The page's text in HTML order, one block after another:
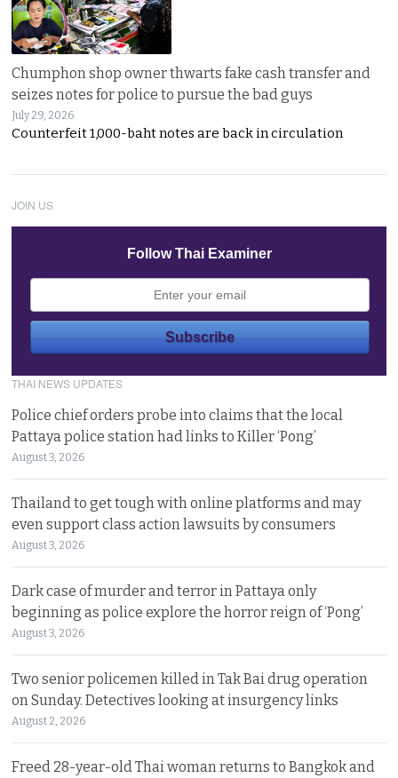
Chumphon shop owner thwarts fake cash transfer and
seizes notes for police to pursue the bad guys
July 29, 2026
Counterfeit 1,000-baht notes are back in circulation
JOIN US
Follow Thai Examiner
THAI NEWS UPDATES
Police chief orders probe into claims that the local
Pattaya police station had links to Killer ‘Pong’
August 3, 2026
Thailand to get tough with online platforms and may
even support class action lawsuits by consumers
August 3, 2026
Dark case of murder and terror in Pattaya only
beginning as police explore the horror reign of ‘Pong’
August 3, 2026
Two senior policemen killed in Tak Bai drug operation
on Sunday. Detectives looking at insurgency links
August 2, 2026
Freed 28-year-old Thai woman returns to Bangkok and